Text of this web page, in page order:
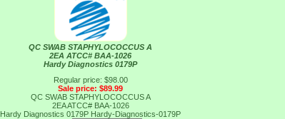
QC SWAB STAPHYLOCOCCUS A
2EA ATCC# BAA-1026
Hardy Diagnostics 0179P
Regular price: $98.00
Sale price: $89.99
QC SWAB STAPHYLOCOCCUS A
2EA ATCC# BAA-1026
Hardy Diagnostics 0179P Hardy-Diagnostics-0179P